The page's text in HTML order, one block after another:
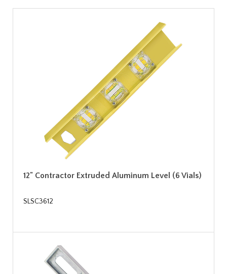
12" Contractor Extruded Aluminum Level (6 Vials)
SLSC3612